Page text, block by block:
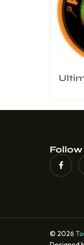
Follow
© 2026